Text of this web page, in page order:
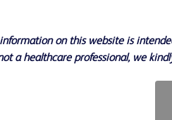
on this website is
a healthcare professional, we